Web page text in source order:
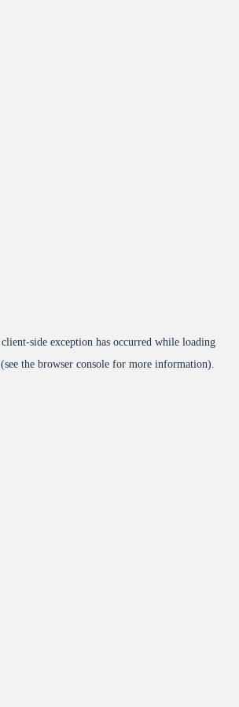
client-side exception has occurred while loading
(see the browser console for more information).